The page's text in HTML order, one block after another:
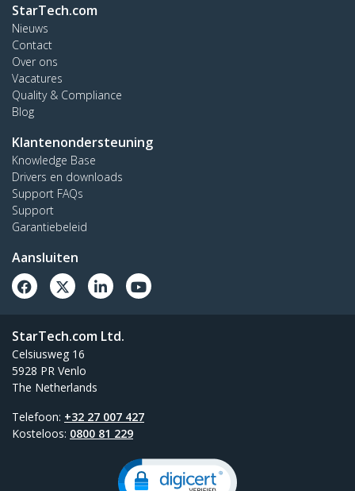
StarTech.com
Nieuws
Contact
Over ons
Vacatures
Quality & Compliance
Blog
Klantenondersteuning
Knowledge Base
Drivers en downloads
Support FAQs
Support
Garantiebeleid
Aansluiten
StarTech.com Ltd.
Celsiusweg 16
5928 PR Venlo
The Netherlands
Telefoon: +32 27 007 427
Kosteloos: 0800 81 229